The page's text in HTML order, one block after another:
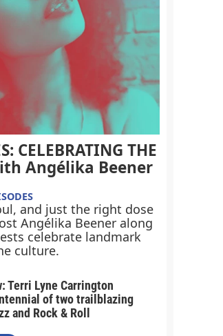
CELEBRATING THE
Angélika Beener
and just the right dose
Angélika Beener along
celebrate landmark
culture.
Terri Lyne Carrington
of two trailblazing
and Rock & Roll